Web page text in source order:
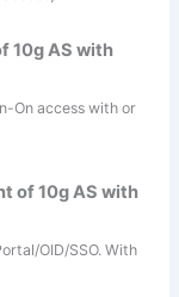
10g AS with
On access with or
of 10g AS with
OID/SSO. With